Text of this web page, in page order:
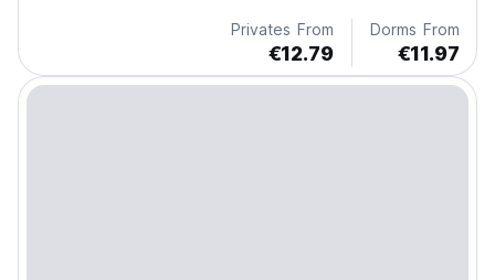
Privates From
€12.79
Dorms From
€11.97